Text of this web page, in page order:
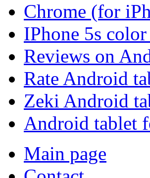
Chrome (for
IPhone 5s
Reviews on
Rate Android
Zeki Android
Android tablet
Main page